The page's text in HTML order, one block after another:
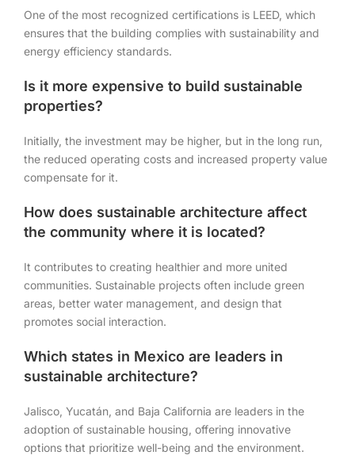
One of the most recognized certifications is LEED, which
ensures that the building complies with sustainability and
energy efficiency standards.
Is it more expensive to build sustainable
properties?
Initially, the investment may be higher, but in the long run,
the reduced operating costs and increased property value
compensate for it.
How does sustainable architecture affect
the community where it is located?
It contributes to creating healthier and more united
communities. Sustainable projects often include green
areas, better water management, and design that
promotes social interaction.
Which states in Mexico are leaders in
sustainable architecture?
Jalisco, Yucatán, and Baja California are leaders in the
adoption of sustainable housing, offering innovative
options that prioritize well-being and the environment.